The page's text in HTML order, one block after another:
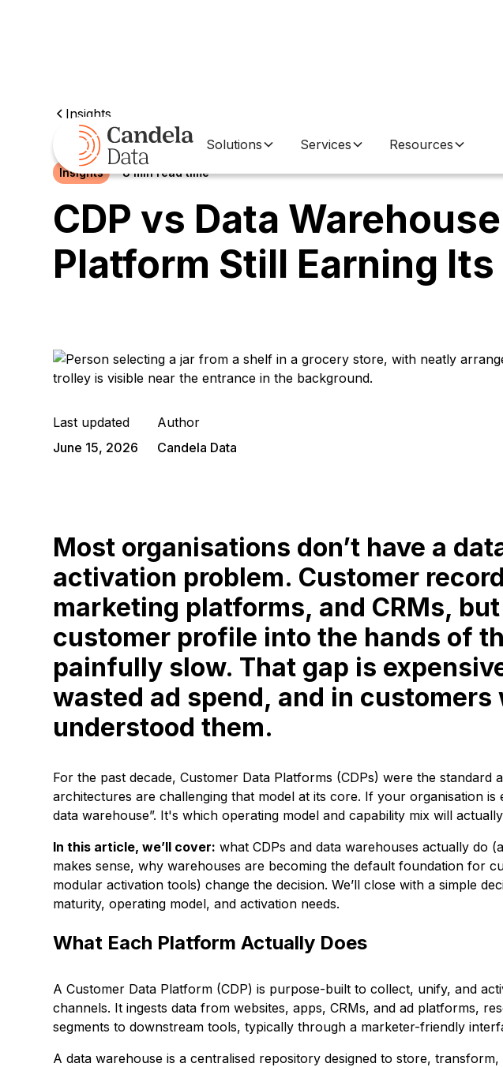
Solutions Services Resources
Insights
Insights 8 min read time
CDP vs Data
Platform Still Earning Its
Last updated
June 15, 2026
Author
Candela Data
Most organisations don’t have a
activation problem. Customer
marketing platforms, and CRMs,
customer profile into the hands of
painfully slow. That gap is
wasted ad spend, and in customers
understood them.
For the past decade, Customer Data Platforms (CDPs) were the
architectures are challenging that model at its core. If your organisation is
data warehouse”. It's which operating model and capability mix will
In this article, we’ll cover: what CDPs and data warehouses actually do
makes sense, why warehouses are becoming the default foundation for
modular activation tools) change the decision. We’ll close with a simple
maturity, operating model, and activation needs.
What Each Platform Actually Does
A Customer Data Platform (CDP) is purpose-built to collect, unify, and
channels. It ingests data from websites, apps, CRMs, and ad platforms,
segments to downstream tools, typically through a marketer-friendly
A data warehouse is a centralised repository designed to store,